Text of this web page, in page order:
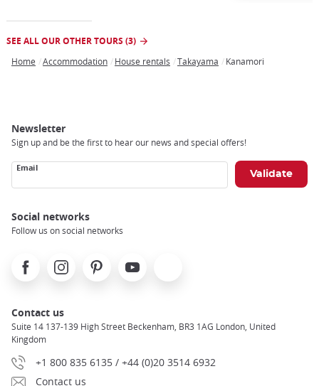
SEE ALL OUR OTHER TOURS (3)
Home Accommodation House rentals Takayama Kanamori
Newsletter
Sign up and be the first to hear our news and special offers!
Email
Social networks
Follow us on social networks
FacebookInstagramPinterest Youtube
Contact us
Suite 14 137-139 High Street Beckenham, BR3 1AG London, United
Kingdom
+1 800 835 6135 / +44 (0)20 3514 6932
Contact us